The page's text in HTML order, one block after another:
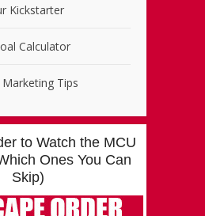
Kickstarter
Calculator
Tips
to Watch the MCU
Ones You Can
Skip)